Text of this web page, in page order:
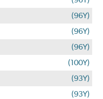
(96Y)
(96Y)
(96Y)
(100Y)
(93Y)
(93Y)